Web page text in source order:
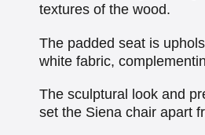
textures of the wood.
The padded seat is
white fabric,
The sculptural look and
set the Siena chair apart